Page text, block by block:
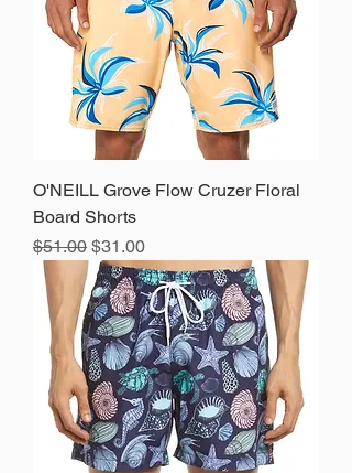
O'NEILL Grove Flow Cruzer Floral
Board Shorts
Regular Price
$51.00 Sale Price
$31.00